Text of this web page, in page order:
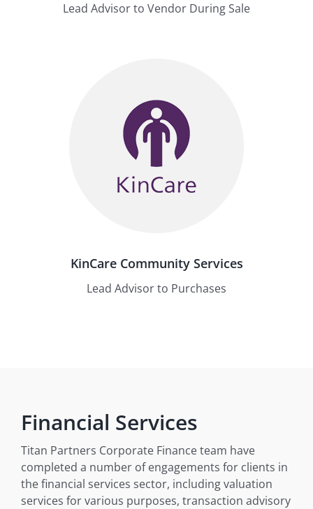
Lead Advisor to Vendor During Sale
KinCare Community Services
Lead Advisor to Purchases
Financial Services
Titan Partners Corporate Finance team have
completed a number of engagements for clients in
the financial services sector, including valuation
services for various purposes, transaction advisory